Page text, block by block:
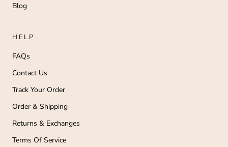
Blog
HELP
FAQs
Contact Us
Track Your Order
Order & Shipping
Returns & Exchanges
Terms Of Service